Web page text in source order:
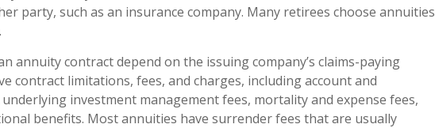
party, such as an insurance company. Many retirees choose annuities
annuity contract depend on the issuing company’s claims-paying
contract limitations, fees, and charges, including account and
investment management fees, mortality and expense fees,
benefits. Most annuities have surrender fees that are usually